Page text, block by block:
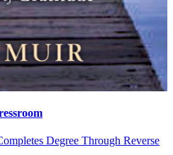
Degree Through Reverse